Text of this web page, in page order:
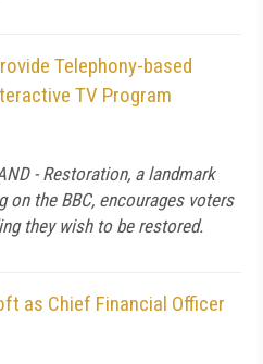
Telephony-based
TV Program
- Restoration, a landmark
on the BBC, encourages voters
they wish to be restored.
as Chief Financial Officer